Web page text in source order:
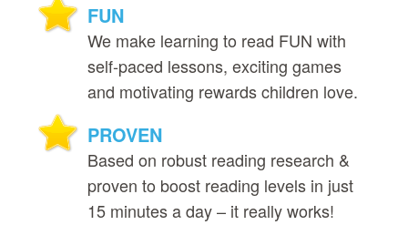
FUN
We make learning to read FUN with
self‑paced lessons, exciting games
and motivating rewards children love.
PROVEN
Based on robust reading research &
proven to boost reading levels in just
15 minutes a day – it really works!